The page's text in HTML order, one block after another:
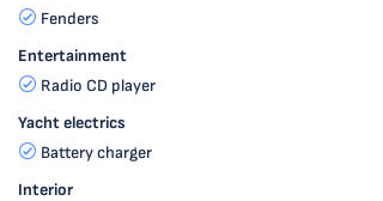
Fenders
Entertainment
Radio CD player
Yacht electrics
Battery charger
Interior